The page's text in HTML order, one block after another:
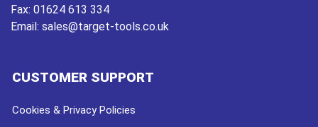
Fax: 01624 613 334
Email: sales@target-tools.co.uk
CUSTOMER SUPPORT
Cookies & Privacy Policies